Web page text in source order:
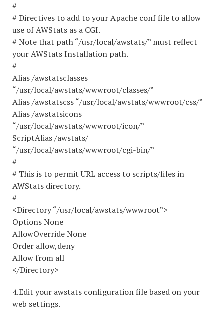
#
# Directives to add to your Apache conf file to allow
use of AWStats as a CGI.
# Note that path “/usr/local/awstats/” must reflect
your AWStats Installation path.
#
Alias /awstatsclasses
“/usr/local/awstats/wwwroot/classes/”
Alias /awstatscss “/usr/local/awstats/wwwroot/css/”
Alias /awstatsicons
“/usr/local/awstats/wwwroot/icon/”
ScriptAlias /awstats/
“/usr/local/awstats/wwwroot/cgi-bin/”
#
# This is to permit URL access to scripts/files in
AWStats directory.
#
<Directory “/usr/local/awstats/wwwroot”>
Options None
AllowOverride None
Order allow,deny
Allow from all
</Directory>
4.Edit your awstats configuration file based on your
web settings.